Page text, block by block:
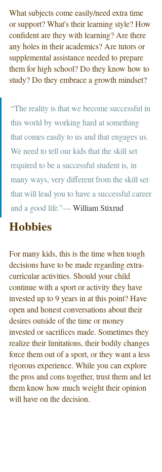
What subjects come easily/need extra time
or support? What's their learning style? How
confident are they with learning? Are there
any holes in their academics? Are tutors or
supplemental assistance needed to prepare
them for high school? Do they know how to
study? Do they embrace a growth mindset?
“The reality is that we become successful in
this world by working hard at something
that comes easily to us and that engages us.
We need to tell our kids that the skill set
required to be a successful student is, in
many ways, very different from the skill set
that will lead you to have a successful career
and a good life.”― William Stixrud
Hobbies
For many kids, this is the time when tough
decisions have to be made regarding extra-
curricular activities. Should your child
continue with a sport or activity they have
invested up to 9 years in at this point? Have
open and honest conversations about their
desires outside of the time or money
invested or sacrifices made. Sometimes they
realize their limitations, their bodily changes
force them out of a sport, or they want a less
rigorous experience. While you can explore
the pros and cons together, trust them and let
them know how much weight their opinion
will have on the decision.